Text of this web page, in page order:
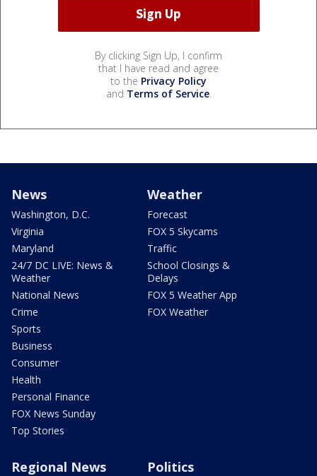
By clicking Sign Up, I confirm
that I have read and agree
to the Privacy Policy
and Terms of Service.
News
Washington, D.C.
Virginia
Maryland
24/7 DC LIVE: News &
Weather
National News
Crime
Sports
Business
Consumer
Health
Personal Finance
FOX News Sunday
Top Stories
Weather
Forecast
FOX 5 Skycams
Traffic
School Closings &
Delays
FOX 5 Weather App
FOX Weather
Regional News Politics